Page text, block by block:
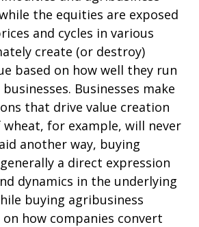
the equities are exposed
and cycles in various
create (or destroy)
based on how well they run
Businesses make
that drive value creation
for example, will never
another way, buying
a direct expression
dynamics in the underlying
buying agribusiness
how companies convert